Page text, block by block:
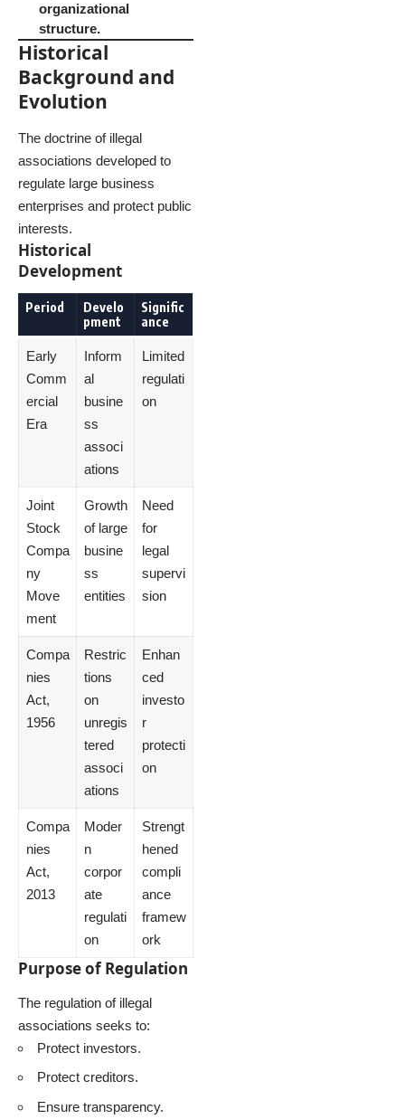
organizational
structure.
Historical
Background and
Evolution
The doctrine of illegal
associations developed to
regulate large business
enterprises and protect public
interests.
Historical
Development
Period
Develo
pment
Signific
ance
Early
Comm
ercial
Era
Inform
al
busine
ss
associ
ations
Limited
regulati
on
Joint
Stock
Compa
ny
Move
ment
Growth
of large
busine
ss
entities
Need
for
legal
supervi
sion
Compa
nies
Act,
1956
Restric
tions
on
unregis
tered
associ
ations
Enhan
ced
investo
r
protecti
on
Compa
nies
Act,
2013
Moder
n
corpor
ate
regulati
on
Strengt
hened
compli
ance
framew
ork
Purpose of Regulation
The regulation of illegal
associations seeks to:
Protect investors.
Protect creditors.
Ensure transparency.